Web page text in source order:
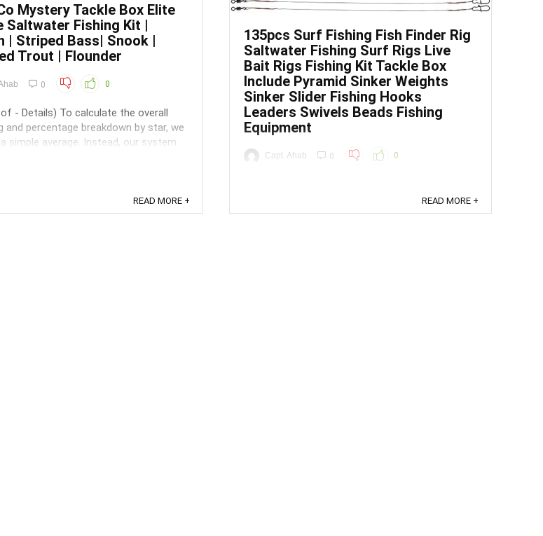
Mystery Tackle Box Elite
Saltwater Fishing Kit |
| Striped Bass| Snook |
Trout | Flounder
0 0
- Details) To calculate the overall
and percentage breakdown by star, we
a simple average. Instead, our system
READ MORE +
135pcs Surf Fishing Fish Finder Rig
Saltwater Fishing Surf Rigs Live
Bait Rigs Fishing Kit Tackle Box
Include Pyramid Sinker Weights
Sinker Slider Fishing Hooks
Leaders Swivels Beads Fishing
Equipment
Capt. Ahab 0 0
star rating and percentage breakdown by star, we
don’t use a simple average. Instead, our system
READ MORE +